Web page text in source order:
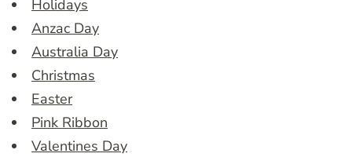
Holidays
Anzac Day
Australia Day
Christmas
Easter
Pink Ribbon
Valentines Day